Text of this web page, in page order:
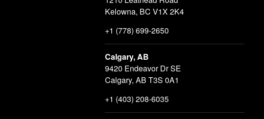
Kelowna, BC V1X 2K4
+1 (778) 699-2650
Calgary, AB
9420 Endeavor Dr SE
Calgary, AB T3S 0A1
+1 (403) 208-6035